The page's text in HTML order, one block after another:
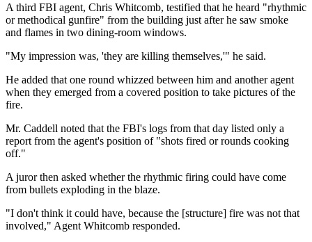
A third FBI agent, Chris Whitcomb, testified that he heard "rhythmic
or methodical gunfire" from the building just after he saw smoke
and flames in two dining-room windows.
"My impression was, 'they are killing themselves,'" he said.
He added that one round whizzed between him and another agent
when they emerged from a covered position to take pictures of the
fire.
Mr. Caddell noted that the FBI's logs from that day listed only a
report from the agent's position of "shots fired or rounds cooking
off."
A juror then asked whether the rhythmic firing could have come
from bullets exploding in the blaze.
"I don't think it could have, because the [structure] fire was not that
involved," Agent Whitcomb responded.